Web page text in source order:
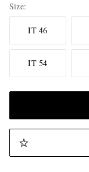
Size
IT 46
IT 54